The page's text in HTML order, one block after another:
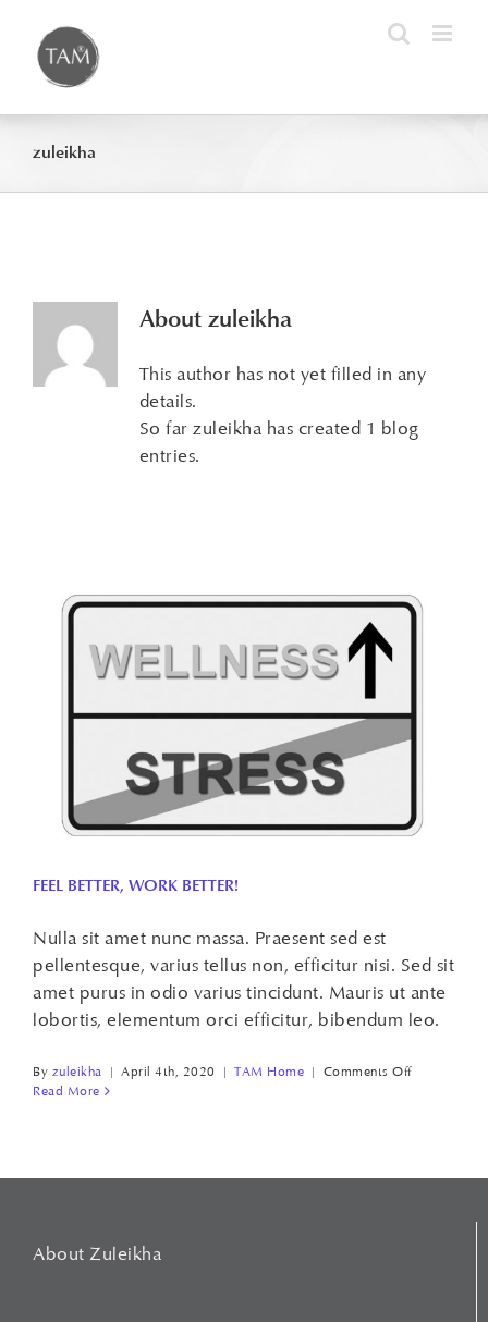
content
zuleikha
About zuleikha
This author has not yet filled in any
details.
So far zuleikha has created 1 blog
entries.
FEEL BETTER, WORK BETTER!
Nulla sit amet nunc massa. Praesent sed est
pellentesque, varius tellus non, efficitur nisi. Sed sit
amet purus in odio varius tincidunt. Mauris ut ante
lobortis, elementum orci efficitur, bibendum leo.
By zuleikha | April 4th, 2020 | TAM Home | Comments Offon
Read More
About Zuleikha